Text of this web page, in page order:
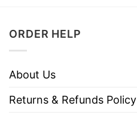
ORDER HELP
About Us
Returns & Refunds Policy